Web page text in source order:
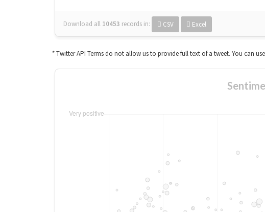
Download all 10453 records in: CSV Excel
* Twitter API Terms do not allow us to provide full text of a tweet. You can